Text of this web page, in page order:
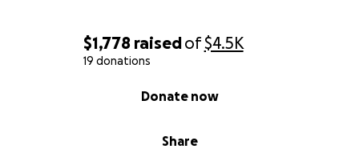
$1,778 raisedof$4.5K
19 donations
Share
Donate now